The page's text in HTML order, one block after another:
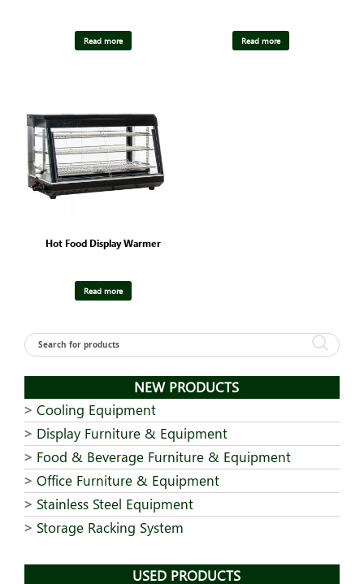
Read more Read more
Hot Food Display Warmer
Read more
NEW PRODUCTS
Cooling Equipment
Display Furniture & Equipment
Food & Beverage Furniture & Equipment
Office Furniture & Equipment
Stainless Steel Equipment
Storage Racking System
USED PRODUCTS